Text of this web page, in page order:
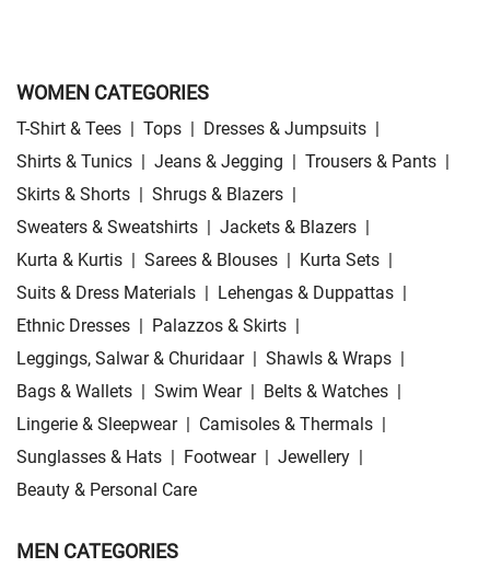
WOMEN CATEGORIES
T-Shirt & Tees | Tops | Dresses & Jumpsuits |
Shirts & Tunics | Jeans & Jegging | Trousers & Pants |
Skirts & Shorts | Shrugs & Blazers |
Sweaters & Sweatshirts | Jackets & Blazers |
Kurta & Kurtis | Sarees & Blouses | Kurta Sets |
Suits & Dress Materials | Lehengas & Duppattas |
Ethnic Dresses | Palazzos & Skirts |
Leggings, Salwar & Churidaar | Shawls & Wraps |
Bags & Wallets | Swim Wear | Belts & Watches |
Lingerie & Sleepwear | Camisoles & Thermals |
Sunglasses & Hats | Footwear | Jewellery |
Beauty & Personal Care
MEN CATEGORIES